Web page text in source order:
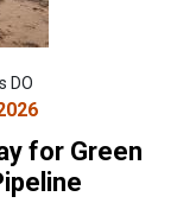
DO
for Green